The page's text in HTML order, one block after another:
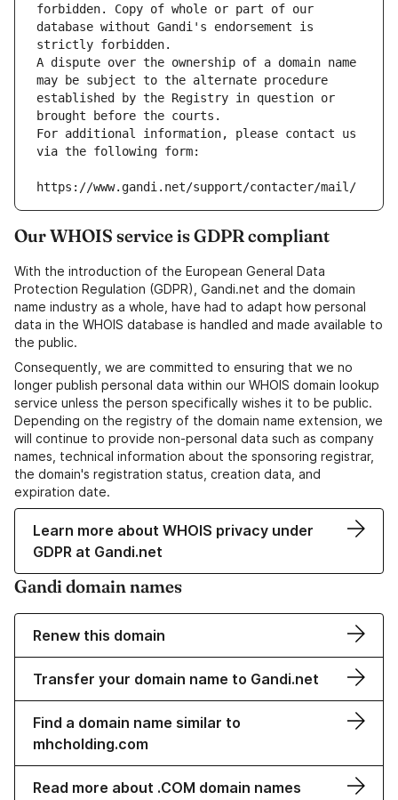
forbidden. Copy of whole or part of our
database without Gandi's endorsement is
strictly forbidden.
A dispute over the ownership of a domain name
may be subject to the alternate procedure
established by the Registry in question or
brought before the courts.
For additional information, please contact us
via the following form:
https://www.gandi.net/support/contacter/mail/
Our WHOIS service is GDPR compliant
With the introduction of the European General Data
Protection Regulation (GDPR), Gandi.net and the domain
name industry as a whole, have had to adapt how personal
data in the WHOIS database is handled and made available to
the public.
Consequently, we are committed to ensuring that we no
longer publish personal data within our WHOIS domain lookup
service unless the person specifically wishes it to be public.
Depending on the registry of the domain name extension, we
will continue to provide non-personal data such as company
names, technical information about the sponsoring registrar,
the domain's registration status, creation data, and
expiration date.
Learn more about WHOIS privacy under
GDPR at Gandi.net
Gandi domain names
Renew this domain
Transfer your domain name to Gandi.net
Find a domain name similar to
mhcholding.com
Read more about .COM domain names